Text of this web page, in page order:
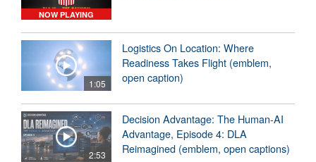
NOW PLAYING
1:05
Logistics On Location: Where
Readiness Takes Flight (emblem,
open caption)
2:53
Decision Advantage: The Human-AI
Advantage, Episode 4: DLA
Reimagined (emblem, open captions)